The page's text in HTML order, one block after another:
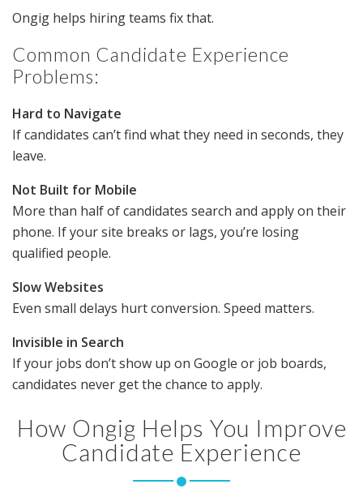
Ongig helps hiring teams fix that.
Common Candidate Experience
Problems:
Hard to Navigate
If candidates can’t find what they need in seconds, they
leave.
Not Built for Mobile
More than half of candidates search and apply on their
phone. If your site breaks or lags, you’re losing
qualified people.
Slow Websites
Even small delays hurt conversion. Speed matters.
Invisible in Search
If your jobs don’t show up on Google or job boards,
candidates never get the chance to apply.
How Ongig Helps You Improve
Candidate Experience